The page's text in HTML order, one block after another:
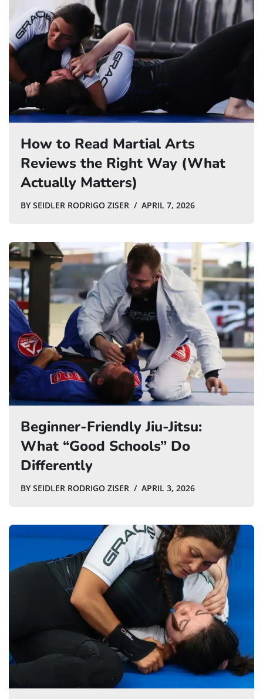
How to Read Martial Arts
Reviews the Right Way (What
Actually Matters)
BY SEIDLER RODRIGO ZISER APRIL 7, 2026
Beginner-Friendly Jiu-Jitsu:
What “Good Schools” Do
Differently
BY SEIDLER RODRIGO ZISER APRIL 3, 2026